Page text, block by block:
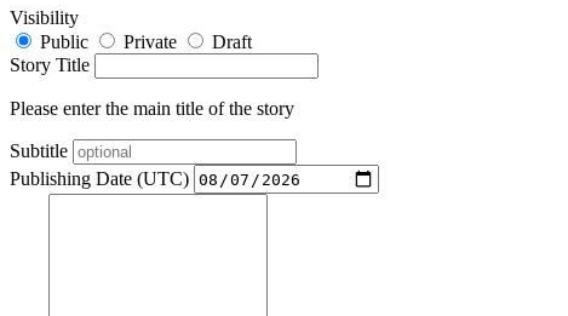
Visibility
Public
Private
Draft
Story Title
Please enter the main title of the story
Subtitle
Publishing Date (UTC)